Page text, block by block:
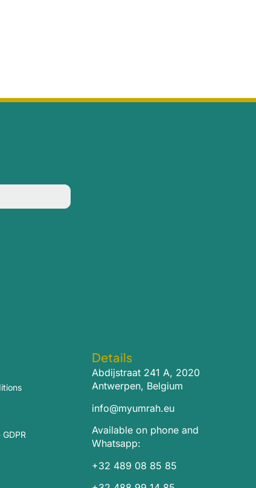
Details
Abdijstraat 241 A, 2020
Antwerpen, Belgium
info@myumrah.eu
Available on phone and
Whatsapp:
+32 489 08 85 85